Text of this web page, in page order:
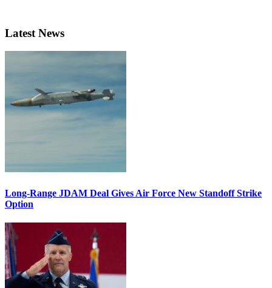
Latest News
Long-Range JDAM Deal Gives Air Force New Standoff Strike
Option